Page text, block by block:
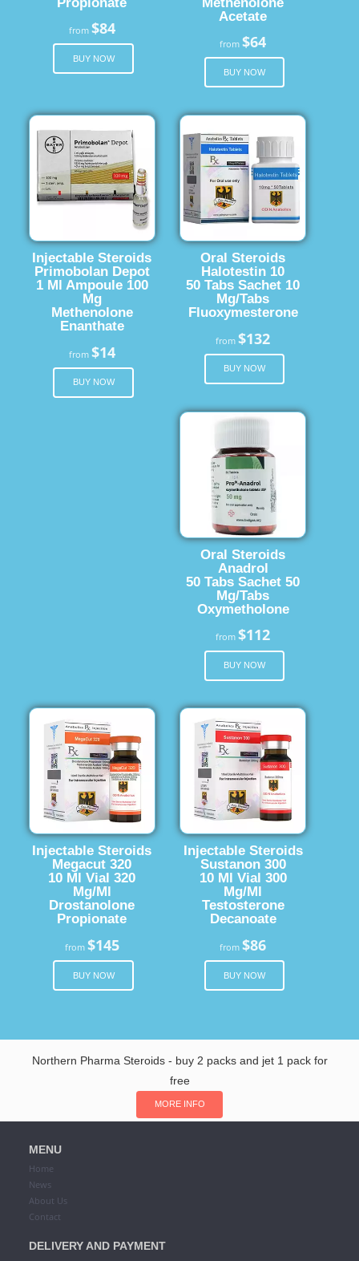
from $84
BUY NOW
Acetate
from$64
BUY NOW
Injectable Steroids
Primobolan Depot
1 Ml Ampoule 100
Mg
Methenolone
Enanthate
from $14
BUY NOW
Oral Steroids
Halotestin 10
50 Tabs Sachet 10
Mg/Tabs
Fluoxymesterone
from$132
BUY NOW
Oral Steroids
Anadrol
50 Tabs Sachet 50
Mg/Tabs
Oxymetholone
from$112
BUY NOW
Injectable Steroids
Megacut 320
10 Ml Vial 320
Mg/Ml
Drostanolone
Propionate
from $145
BUY NOW
Injectable Steroids
Sustanon 300
10 Ml Vial 300
Mg/Ml
Testosterone
Decanoate
from$86
BUY NOW
Northern Pharma Steroids - buy 2 packs and jet 1 pack for
free
MORE INFO
MENU
Home
News
About Us
Contact
DELIVERY AND PAYMENT